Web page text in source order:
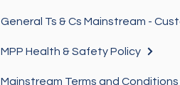
MPP Health & Safety Policy